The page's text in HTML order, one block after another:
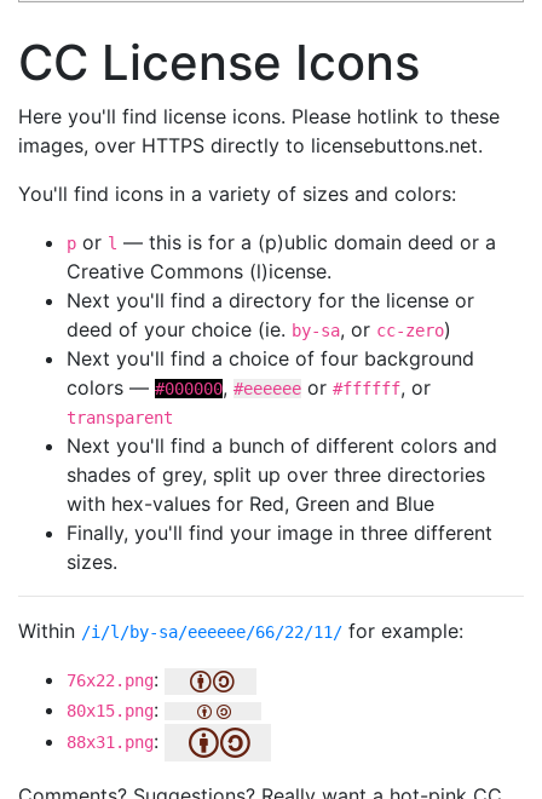
CC License Icons
Here you'll find license icons. Please hotlink to these
images, over HTTPS directly to licensebuttons.net.
You'll find icons in a variety of sizes and colors:
p or l — this is for a (p)ublic domain deed or a
Creative Commons (l)icense.
Next you'll find a directory for the license or
deed of your choice (ie. by-sa, or cc-zero)
Next you'll find a choice of four background
colors — #000000, #eeeeee or #ffffff, or
transparent
Next you'll find a bunch of different colors and
shades of grey, split up over three directories
with hex-values for Red, Green and Blue
Finally, you'll find your image in three different
sizes.
Within /i/l/by-sa/eeeeee/66/22/11/ for example:
76x22.png:
80x15.png:
88x31.png: